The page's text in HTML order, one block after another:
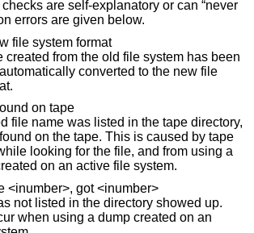
checks are self-explanatory or can “never
errors are given below.
file system format
created from the old file system has been
on tape
file name was listed in the tape directory,
for the file, and from using a
on an active file system.
<inumber>, got <inumber>
not listed in the directory showed up.
created on an